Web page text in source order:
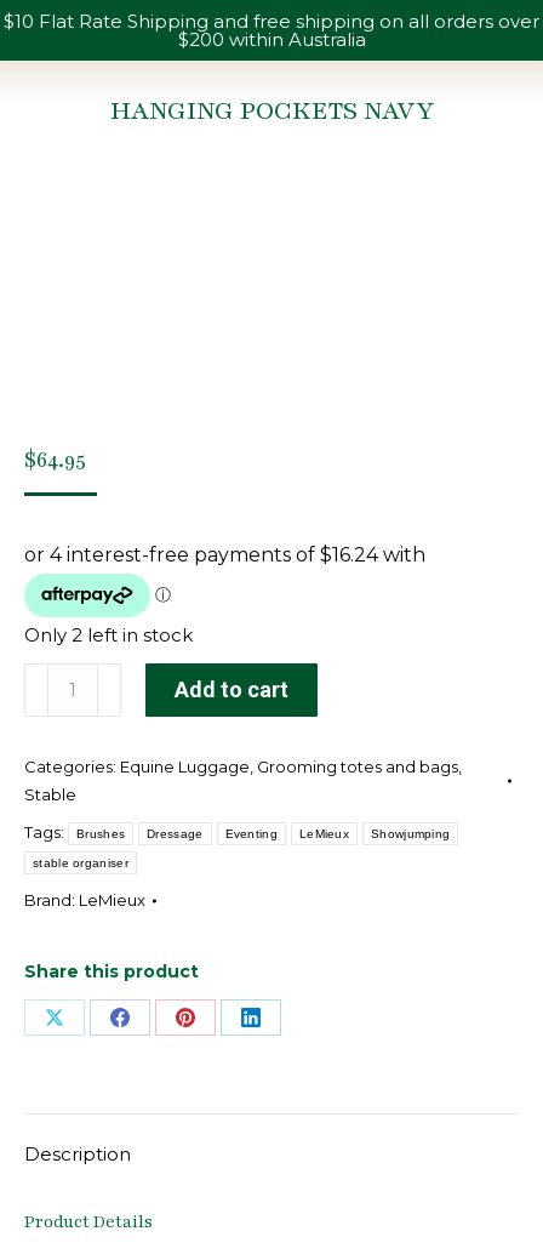
$10 Flat Rate Shipping and free shipping on all orders over
$200 within Australia
HANGING POCKETS NAVY
$64.95
Only 2 left in stock
Hanging
Pockets
quantity
Add to cart
Categories: Equine Luggage Grooming totes and bags
Stable
Tags:
Brushes Dressage Eventing LeMieux Showjumping
stable organiser
Brand: LeMieux
Share this product
Share Share Share Share
Description
Product Details